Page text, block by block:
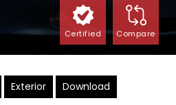
Certified Compare
Exterior Download